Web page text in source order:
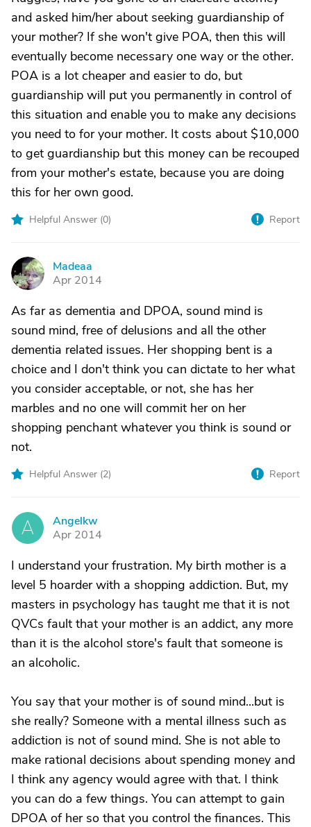
and asked him/her about seeking guardianship of
your mother? If she won't give POA, then this will
eventually become necessary one way or the other.
POA is a lot cheaper and easier to do, but
guardianship will put you permanently in control of
this situation and enable you to make any decisions
you need to for your mother. It costs about $10,000
to get guardianship but this money can be recouped
from your mother's estate, because you are doing
this for her own good.
Helpful Answer (0) Report
M
Madeaa
Apr 2014
As far as dementia and DPOA, sound mind is
sound mind, free of delusions and all the other
dementia related issues. Her shopping bent is a
choice and I don't think you can dictate to her what
you consider acceptable, or not, she has her
marbles and no one will commit her on her
shopping penchant whatever you think is sound or
not.
Helpful Answer (2) Report
A
Angelkw
Apr 2014
I understand your frustration. My birth mother is a
level 5 hoarder with a shopping addiction. But, my
masters in psychology has taught me that it is not
QVCs fault that your mother is an addict, any more
than it is the alcohol store's fault that someone is
an alcoholic.
You say that your mother is of sound mind...but is
she really? Someone with a mental illness such as
addiction is not of sound mind. She is not able to
make rational decisions about spending money and
I think any agency would agree with that. I think
you can do a few things. You can attempt to gain
DPOA of her so that you control the finances. This